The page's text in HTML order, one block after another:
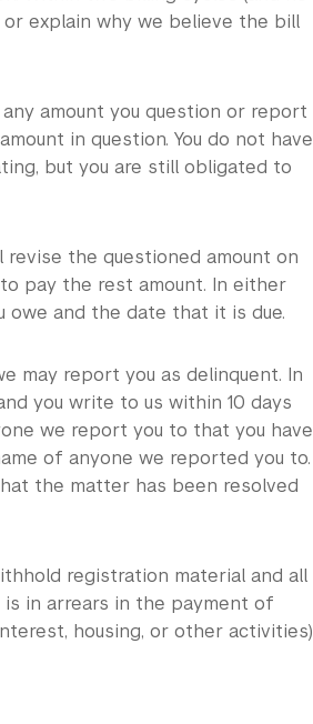
explain why we believe the bill
amount you question or report
in question. You do not have
but you are still obligated to
the questioned amount on
pay the rest amount. In either
owe and the date that it is due.
may report you as delinquent. In
you write to us within 10 days
we report you to that you have
of anyone we reported you to.
the matter has been resolved
registration material and all
in arrears in the payment of
housing, or other activities)